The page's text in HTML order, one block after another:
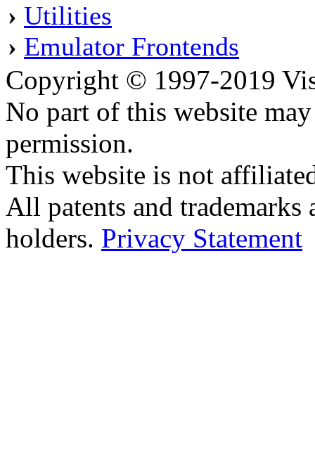
› Utilities
› Emulator Frontends
Copyright © 1997-2019
No part of this website
permission.
This website is not
All patents and trademarks
holders. Privacy Statement